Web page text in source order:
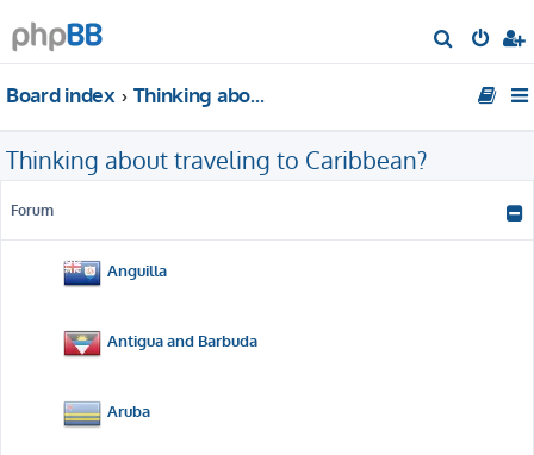
e
h
Board index Thinking about traveling to Caribbean?
Thinking about traveling to Caribbean?
Forum
Anguilla
Antigua and Barbuda
Aruba